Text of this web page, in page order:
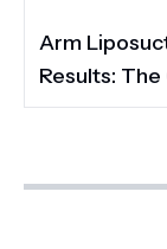
Arm
Results: